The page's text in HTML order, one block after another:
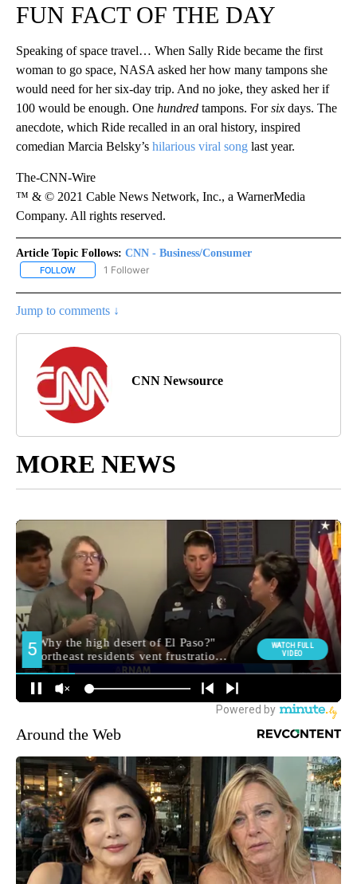
FUN FACT OF THE DAY
Speaking of space travel… When Sally Ride became the first
woman to go space, NASA asked her how many tampons she
would need for her six-day trip. And no joke, they asked her if
100 would be enough. One hundred tampons. Forsix days. The
anecdote, which Ride recalled in an oral history, inspired
comedian Marcia Belsky’s hilarious viral song last year.
The-CNN-Wire
™ & © 2021 Cable News Network, Inc., a WarnerMedia
Company. All rights reserved.
Article Topic Follows: CNN - Business/Consumer
FOLLOW FOLLOW "CNN - BUSINESS/CONSUMER" TO RECEIVE
1 Follower
Jump to comments ↓
CNN Newsource
MORE NEWS
Around the Web